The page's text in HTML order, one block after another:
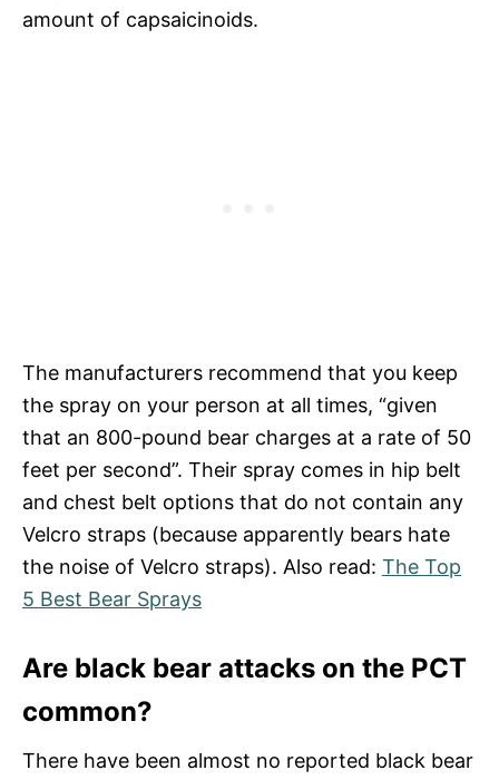
amount of capsaicinoids.
The manufacturers recommend that you keep
the spray on your person at all times, “given
that an 800-pound bear charges at a rate of 50
feet per second”. Their spray comes in hip belt
and chest belt options that do not contain any
Velcro straps (because apparently bears hate
the noise of Velcro straps). Also read: The Top
5 Best Bear Sprays
Are black bear attacks on the PCT
common?
There have been almost no reported black bear